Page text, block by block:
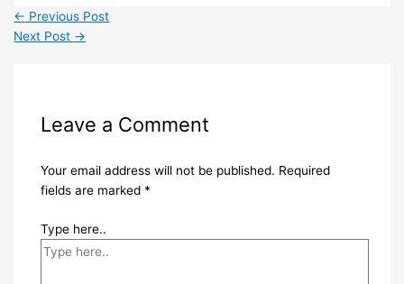
← Previous Post
Next Post →
Leave a Comment
Your email address will not be published. Required
fields are marked *
Type here..